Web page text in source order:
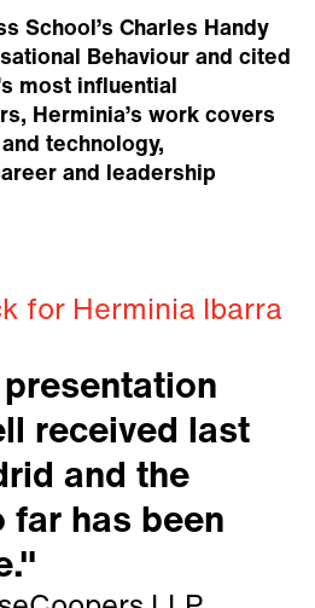
School’s Charles Handy
Behaviour and cited
most influential
Herminia’s work covers
technology,
and leadership
for Herminia Ibarra
received last
and the
far has been